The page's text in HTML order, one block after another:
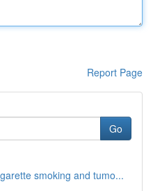
Report Page
Go
smoking and tumo...